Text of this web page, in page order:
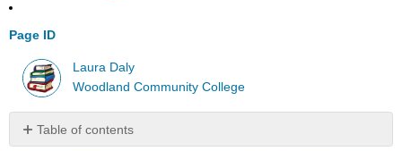
Page ID
Laura Daly
Woodland Community College
Table of contents